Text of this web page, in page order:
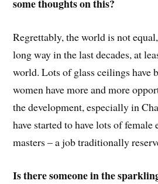
some thoughts on this?
Regrettably, the world is not
long way in the last decades, at
world. Lots of glass ceilings have
women have more and more
the development, especially in
have started to have lots of
masters – a job traditionally
Is there someone in the